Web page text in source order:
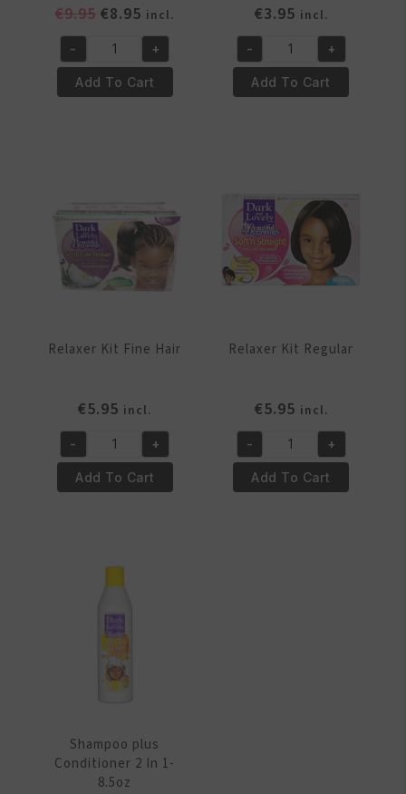
€9.95 Original
was:
€9.95.
€8.95 Current
price
is:
€8.95.
incl.
No
Mistake
Curl
- +
Add To Cart
€3.95 incl.
Oil
Moisturizer
-
- +
Add To Cart
Relaxer Kit Fine Hair
€5.95 incl.
Relaxer
Kit
Fine
- +
Add To Cart
Relaxer Kit Regular
€5.95 incl.
Relaxer
Kit
Regular
- +
Add To Cart
Shampoo plus
Conditioner 2 In 1-
8.5oz